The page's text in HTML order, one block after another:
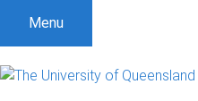
Menu